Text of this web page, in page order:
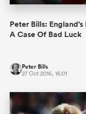
Peter Bills:
A Case Of Bad Luck
Peter Bills
27 Oct 2016, 16:01